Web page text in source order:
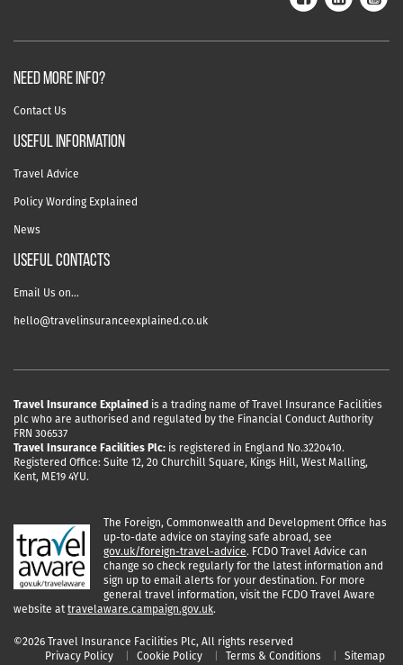
NEED MORE INFO?
Contact Us
useful information
Travel Advice
Policy Wording Explained
News
USEFUL CONTACTS
Email Us on…
hello@travelinsuranceexplained.co.uk
Travel Insurance Explained is a trading name of Travel Insurance Facilities
plc who are authorised and regulated by the Financial Conduct Authority
FRN 306537
Travel Insurance Facilities Plc: is registered in England No.3220410.
Registered Office: Suite 12, 20 Churchill Square, Kings Hill, West Malling,
Kent, ME19 4YU.
The Foreign, Commonwealth and Development Office has
up-to-date advice on staying safe abroad, see
gov.uk/foreign-travel-advice. FCDO Travel Advice can
change so check regularly for the latest information and
sign up to email alerts for your destination. For more
general travel information, visit the FCDO Travel Aware
website attravelaware.campaign.gov.uk.
©2026 Travel Insurance Facilities Plc, All rights reserved
Privacy Policy
Cookie Policy Terms & Conditions Sitemap